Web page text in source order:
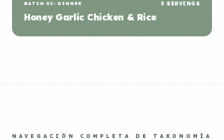
BATCH 03: DINNER
Honey Garlic Chicken & Rice
5 SERVINGS
NAVEGACIÓN COMPLETA DE TAXONOMÍA